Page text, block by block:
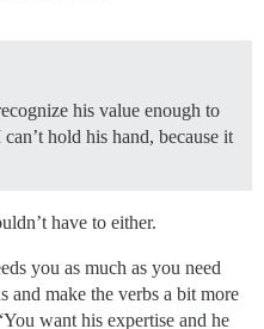
his value enough to
hold his hand, because it
have to either.
you as much as you need
and make the verbs a bit more
want his expertise and he